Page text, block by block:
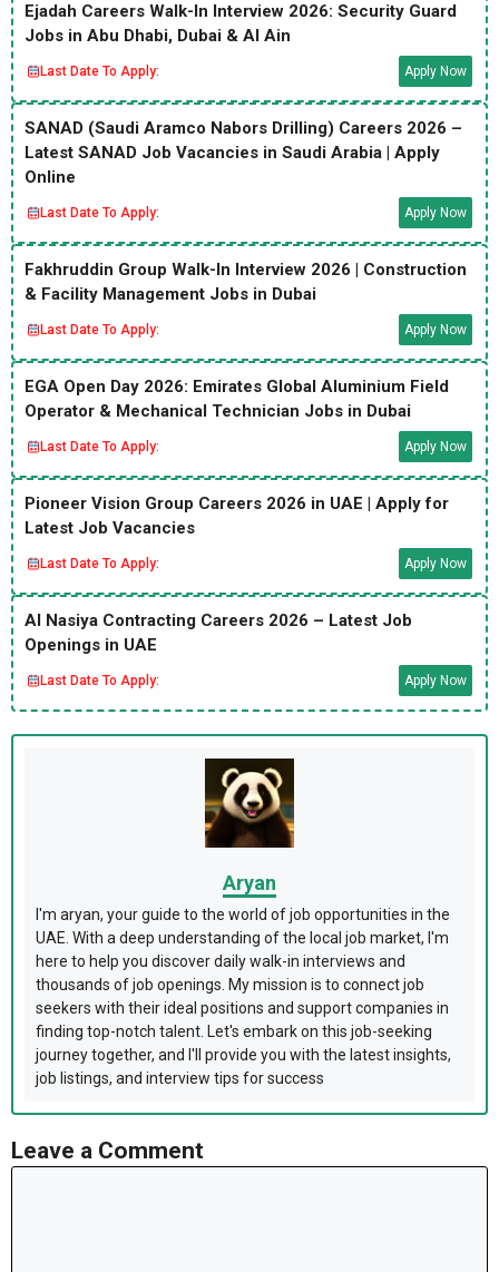
Ejadah Careers Walk-In Interview 2026: Security Guard
Jobs in Abu Dhabi, Dubai & Al Ain
Last Date To Apply: Apply Now
SANAD (Saudi Aramco Nabors Drilling) Careers 2026 –
Latest SANAD Job Vacancies in Saudi Arabia | Apply
Online
Last Date To Apply: Apply Now
Fakhruddin Group Walk-In Interview 2026 | Construction
& Facility Management Jobs in Dubai
Last Date To Apply: Apply Now
EGA Open Day 2026: Emirates Global Aluminium Field
Operator & Mechanical Technician Jobs in Dubai
Last Date To Apply: Apply Now
Pioneer Vision Group Careers 2026 in UAE | Apply for
Latest Job Vacancies
Last Date To Apply: Apply Now
Al Nasiya Contracting Careers 2026 – Latest Job
Openings in UAE
Last Date To Apply: Apply Now
Aryan
I'm aryan, your guide to the world of job opportunities in the
UAE. With a deep understanding of the local job market, I'm
here to help you discover daily walk-in interviews and
thousands of job openings. My mission is to connect job
seekers with their ideal positions and support companies in
finding top-notch talent. Let's embark on this job-seeking
journey together, and I'll provide you with the latest insights,
job listings, and interview tips for success
Leave a Comment